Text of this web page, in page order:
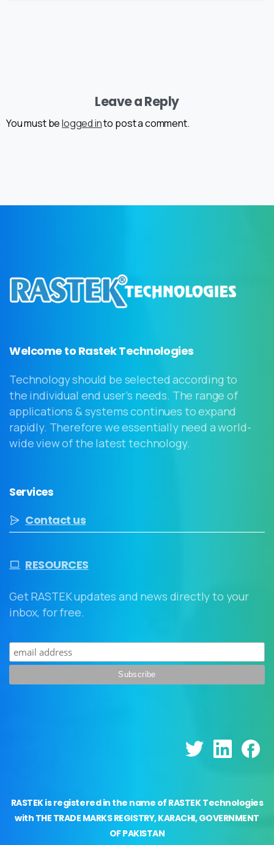
Leave a Reply
You must belogged into post a comment.
Welcome to Rastek Technologies
Technology should be selected according to
the individual end user’s needs. The range of
applications & systems continues to expand
rapidly. Therefore we essentially need a world-
wide view of the latest technology.
Services
Contact us
RESOURCES
Get RASTEK updates and news directly to your
inbox, for free.
RASTEK is registered in the name of RASTEK Technologies
with THE TRADE MARKS REGISTRY, KARACHI, GOVERNMENT
OF PAKISTAN